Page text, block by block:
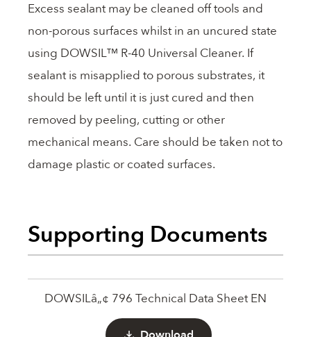
Excess sealant may be cleaned off tools and
non-porous surfaces whilst in an uncured state
using DOWSIL™ R-40 Universal Cleaner. If
sealant is misapplied to porous substrates, it
should be left until it is just cured and then
removed by peeling, cutting or other
mechanical means. Care should be taken not to
damage plastic or coated surfaces.
Supporting Documents
DOWSILâ„¢ 796 Technical Data Sheet EN